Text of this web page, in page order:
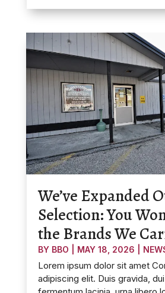
We’ve Expanded
Selection: You
the Brands We
BY BBO MAY 18, 2026
Lorem ipsum dolor sit amet
adipiscing elit. Duis gravida,